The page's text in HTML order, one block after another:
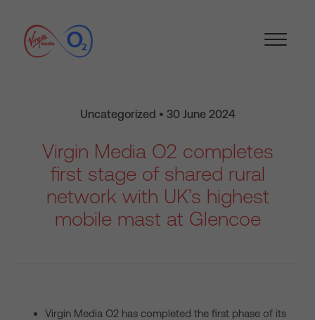
Uncategorized • 30 June 2024
Virgin Media O2 completes
first stage of shared rural
network with UK’s highest
mobile mast at Glencoe
Virgin Media O2 has completed the first phase of its